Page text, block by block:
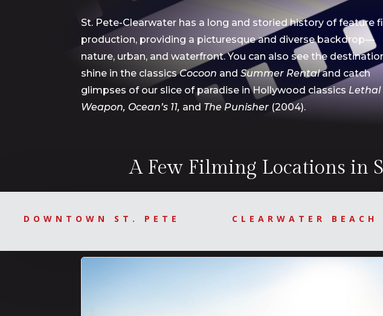
St. Pete-Clearwater has a long and storied history of feature
production, providing a picturesque and diverse backdrop—
nature, urban, and waterfront. You can also see the
shine in the classics Cocoon and Summer Rental and catch
glimpses of our slice of paradise in Hollywood classics Lethal
Weapon, Ocean’s 11, and The Punisher (2004).
A Few Filming Locations in
DOWNTOWN ST. PETE CLEARWATER BEACH